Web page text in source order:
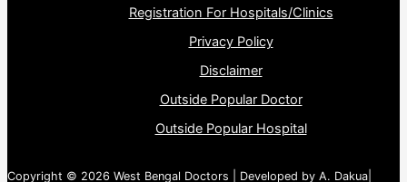
Registration For Hospitals/Clinics
Privacy Policy
Disclaimer
Outside Popular Doctor
Outside Popular Hospital
Copyright © 2026 West Bengal Doctors | Developed by A. Dakua|